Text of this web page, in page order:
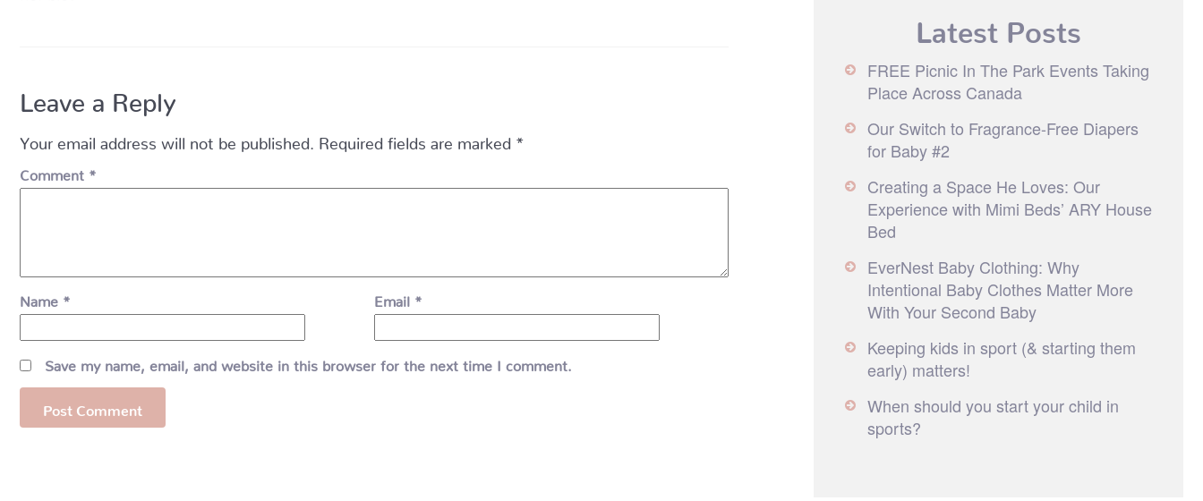
Leave a Reply
Your email address will not be published. Required fields are marked *
Comment *
Name * Email *
Save my name, email, and website in this browser for the next time I comment.
Latest Posts
FREE Picnic In The Park Events Taking
Place Across Canada
Our Switch to Fragrance-Free Diapers
for Baby #2
Creating a Space He Loves: Our
Experience with Mimi Beds’ ARY House
Bed
EverNest Baby Clothing: Why
Intentional Baby Clothes Matter More
With Your Second Baby
Keeping kids in sport (& starting them
early) matters!
When should you start your child in
sports?